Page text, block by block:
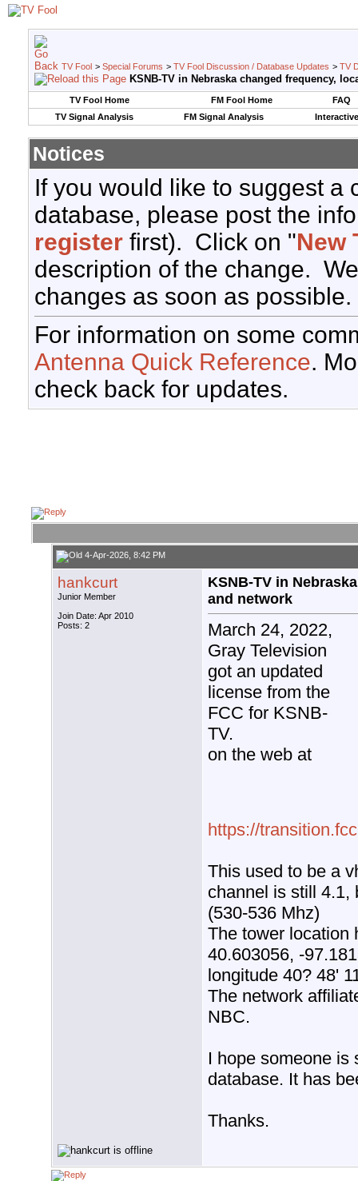
TV Fool > Special Forums > TV Fool Discussion / Database Updates > TV
KSNB-TV in Nebraska changed frequency,
TV Fool Home FM Fool Home
FAQ
TV Signal Analysis
FM Signal Analysis
Notices
If you would like to suggest a
database, please post the
register first). Click on "New
description of the change.
changes as soon as possible.
For information on some
Antenna Quick Reference.
check back for updates.
4-Apr-2026, 8:42 PM
hankcurt
Junior Member
Join Date: Apr 2010
Posts: 2
KSNB-TV in
and network
March 24, 2022,
Gray Television
got an updated
license from the
FCC for KSNB-
TV.
on the web at
https://
This used to be a
channel is still 4.1,
(530-536 Mhz)
The tower location
40.603056, -
longitude 40? 48'
The network
NBC.
I hope someone is
database. It has
Thanks.